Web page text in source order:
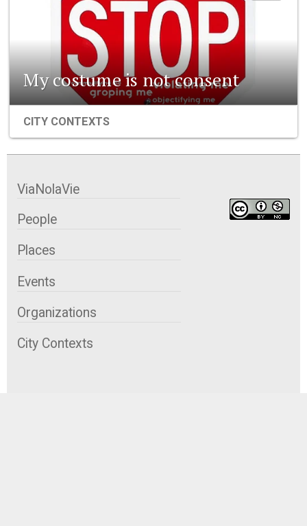
My costume is not consent
CITY CONTEXTS
ViaNolaVie
People
Places
Events
Organizations
City Contexts